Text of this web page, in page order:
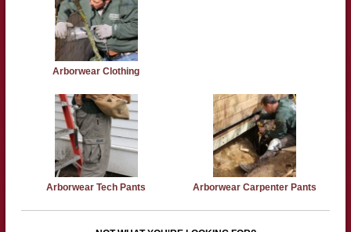
Arborwear Clothing
Arborwear Tech Pants Arborwear Carpenter Pants